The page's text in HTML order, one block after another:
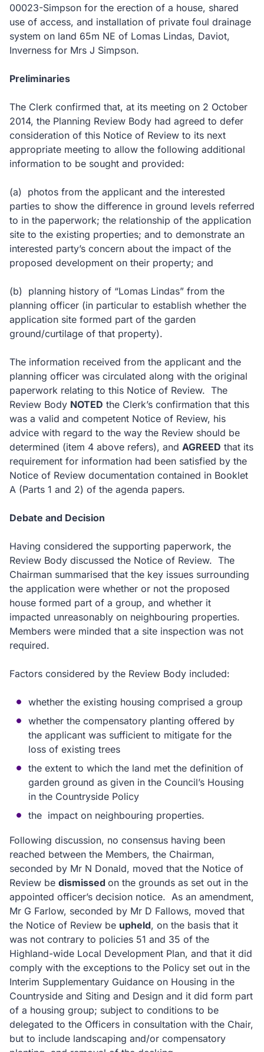
00023-Simpson for the erection of a house, shared
use of access, and installation of private foul drainage
system on land 65m NE of Lomas Lindas, Daviot,
Inverness for Mrs J Simpson.
Preliminaries
The Clerk confirmed that, at its meeting on 2 October
2014, the Planning Review Body had agreed to defer
consideration of this Notice of Review to its next
appropriate meeting to allow the following additional
information to be sought and provided:
(a) photos from the applicant and the interested
parties to show the difference in ground levels referred
to in the paperwork; the relationship of the application
site to the existing properties; and to demonstrate an
interested party’s concern about the impact of the
proposed development on their property; and
(b) planning history of “Lomas Lindas” from the
planning officer (in particular to establish whether the
application site formed part of the garden
ground/curtilage of that property).
The information received from the applicant and the
planning officer was circulated along with the original
paperwork relating to this Notice of Review. The
Review Body NOTED the Clerk’s confirmation that this
was a valid and competent Notice of Review, his
advice with regard to the way the Review should be
determined (item 4 above refers), and AGREED that its
requirement for information had been satisfied by the
Notice of Review documentation contained in Booklet
A (Parts 1 and 2) of the agenda papers.
Debate and Decision
Having considered the supporting paperwork, the
Review Body discussed the Notice of Review. The
Chairman summarised that the key issues surrounding
the application were whether or not the proposed
house formed part of a group, and whether it
impacted unreasonably on neighbouring properties.
Members were minded that a site inspection was not
required.
Factors considered by the Review Body included:
whether the existing housing comprised a group
whether the compensatory planting offered by
the applicant was sufficient to mitigate for the
loss of existing trees
the extent to which the land met the definition of
garden ground as given in the Council’s Housing
in the Countryside Policy
the impact on neighbouring properties.
Following discussion, no consensus having been
reached between the Members, the Chairman,
seconded by Mr N Donald, moved that the Notice of
Review be dismissed on the grounds as set out in the
appointed officer’s decision notice. As an amendment,
Mr G Farlow, seconded by Mr D Fallows, moved that
the Notice of Review be upheld, on the basis that it
was not contrary to policies 51 and 35 of the
Highland-wide Local Development Plan, and that it did
comply with the exceptions to the Policy set out in the
Interim Supplementary Guidance on Housing in the
Countryside and Siting and Design and it did form part
of a housing group; subject to conditions to be
delegated to the Officers in consultation with the Chair,
but to include landscaping and/or compensatory